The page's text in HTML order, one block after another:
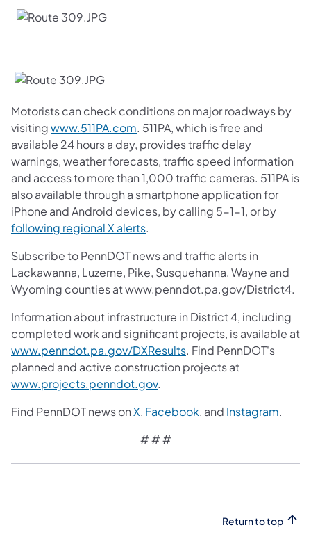
Motorists can check conditions on major roadways by
visitingwww.511PA.com. 511PA, which is free and
available 24 hours a day, provides traffic delay
warnings, weather forecasts, traffic speed information
and access to more than 1,000 traffic cameras. 511PA is
also available through a smartphone application for
iPhone and Android devices, by calling 5-1-1, or by
following regional X alerts.
Subscribe to PennDOT news and traffic alerts in
Lackawanna, Luzerne, Pike, Susquehanna, Wayne and
Wyoming counties at www.penndot.pa.gov/District4.
Information about infrastructure in District 4, including
completed work and significant projects, is available at
www.penndot.pa.gov/DXResults. Find PennDOT's
planned and active construction projects at
www.projects.penndot.gov.
Find PennDOT news onX, Facebook, and Instagram.
​# # #
Return to top